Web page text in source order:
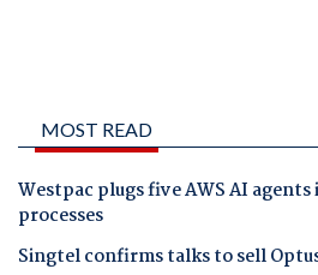
MOST READ
Westpac plugs five AWS AI
processes
Singtel confirms talks to sell